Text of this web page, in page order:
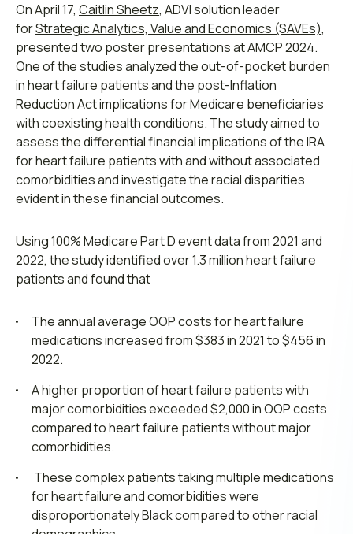
On April 17, Caitlin Sheetz, ADVI solution leader
forStrategic Analytics, Value and Economics (SAVEs),
presented two poster presentations at AMCP 2024.
One ofthe studiesanalyzed the out-of-pocket burden
in heart failure patients and the post-Inflation
Reduction Act implications for Medicare beneficiaries
with coexisting health conditions. The study aimed to
assess the differential financial implications of the IRA
for heart failure patients with and without associated
comorbidities and investigate the racial disparities
evident in these financial outcomes.
Using 100% Medicare Part D event data from 2021 and
2022, the study identified over 1.3 million heart failure
patients and found that
The annual average OOP costs for heart failure
medications increased from $383 in 2021 to $456 in
2022.
A higher proportion of heart failure patients with
major comorbidities exceeded $2,000 in OOP costs
compared to heart failure patients without major
comorbidities.
These complex patients taking multiple medications
for heart failure and comorbidities were
disproportionately Black compared to other racial
Submit RFP
Retainer